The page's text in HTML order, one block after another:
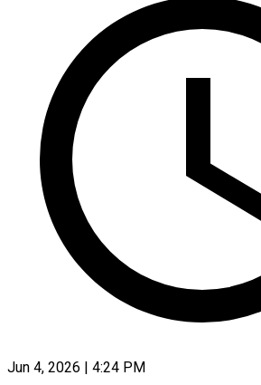
Jun 4, 2026 | 4:24 PM